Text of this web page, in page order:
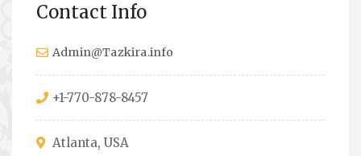
Contact Info
Admin@Tazkira.info
+1-770-878-8457
Atlanta, USA